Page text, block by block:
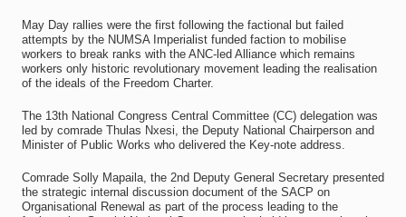
May Day rallies were the first following the factional but failed
attempts by the NUMSA Imperialist funded faction to mobilise
workers to break ranks with the ANC-led Alliance which remains
workers only historic revolutionary movement leading the realisation
of the ideals of the Freedom Charter.
The 13th National Congress Central Committee (CC) delegation was
led by comrade Thulas Nxesi, the Deputy National Chairperson and
Minister of Public Works who delivered the Key-note address.
Comrade Solly Mapaila, the 2nd Deputy General Secretary presented
the strategic internal discussion document of the SACP on
Organisational Renewal as part of the process leading to the